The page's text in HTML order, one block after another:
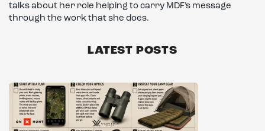
talks about her role helping to carry MDF’s message
through the work that she does.
LATEST POSTS